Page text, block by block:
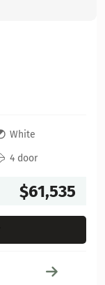
White
4 door
$61,535